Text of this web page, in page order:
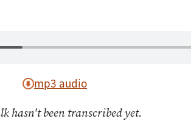
mp3 audio
hasn't been transcribed yet.